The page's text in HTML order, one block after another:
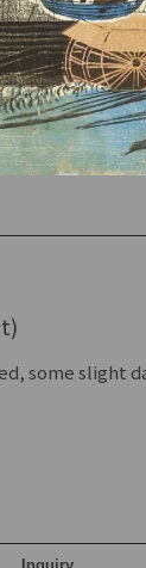
some slight